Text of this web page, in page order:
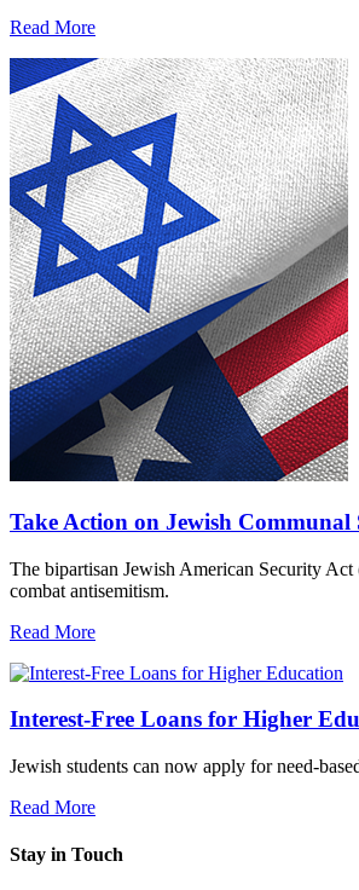
Read More
Take Action on Jewish Communal
The bipartisan Jewish American Security
combat antisemitism.
Read More
Interest-Free Loans for Higher
Jewish students can now apply for need-
Read More
Stay in Touch